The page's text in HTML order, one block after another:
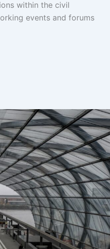
within the civil
events and forums